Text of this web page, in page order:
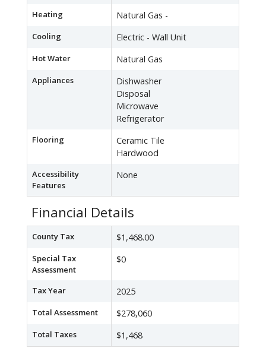
Heating Natural Gas -
Cooling Electric - Wall Unit
Hot Water Natural Gas
Appliances
Dishwasher
Disposal
Microwave
Refrigerator
Flooring
Ceramic Tile
Hardwood
Accessibility
Features
None
Financial Details
County Tax $1,468.00
Special Tax
Assessment
$0
Tax Year 2025
Total Assessment $278,060
Total Taxes $1,468